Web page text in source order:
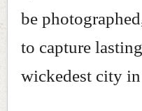
be
to capture
wickedest city